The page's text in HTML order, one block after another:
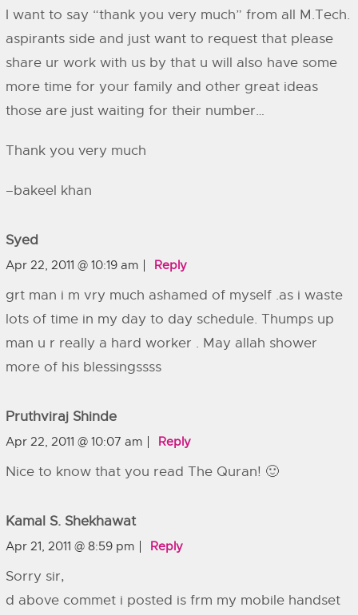
I want to say “thank you very much” from all M.Tech.
aspirants side and just want to request that please
share ur work with us by that u will also have some
more time for your family and other great ideas
those are just waiting for their number…
Thank you very much
–bakeel khan
Syed
Apr 22, 2011 @ 10:19 am Reply
grt man i m vry much ashamed of myself .as i waste
lots of time in my day to day schedule. Thumps up
man u r really a hard worker . May allah shower
more of his blessingssss
Pruthviraj Shinde
Apr 22, 2011 @ 10:07 am Reply
Nice to know that you read The Quran! 🙂
Kamal S. Shekhawat
Apr 21, 2011 @ 8:59 pm Reply
Sorry sir,
d above commet i posted is frm my mobile handset